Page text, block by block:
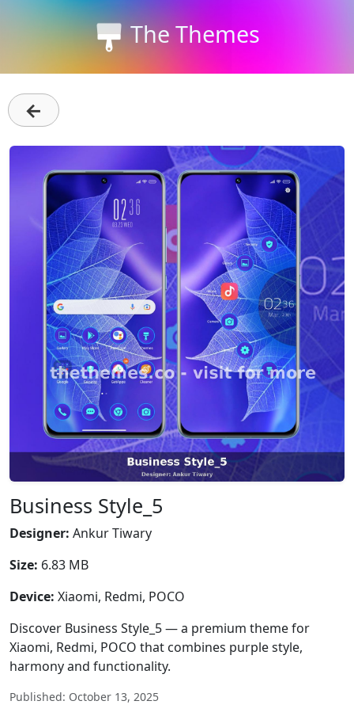
The Themes
←
Business Style_5
Designer: Ankur Tiwary
Size: 6.83 MB
Device: Xiaomi, Redmi, POCO
Discover Business Style_5 — a premium theme for
Xiaomi, Redmi, POCO that combines purple style,
harmony and functionality.
Published: October 13, 2025